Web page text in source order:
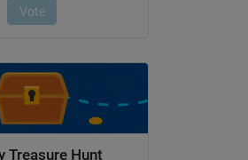
Treasure Hunt